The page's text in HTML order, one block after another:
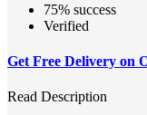
75% success
Verified
Get Free Delivery on
Read Description